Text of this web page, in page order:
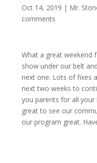
Oct 14, 2019 | Mr.
comments
What a great weekend
show under our belt
next one. Lots of fixes
next two weeks to
you parents for all your
great to see our
our program great.